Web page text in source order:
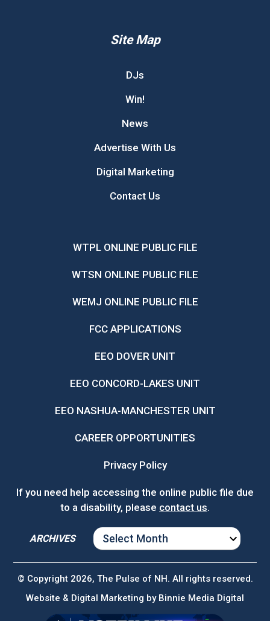
Site Map
DJs
Win!
News
Advertise With Us
Digital Marketing
Contact Us
WTPL ONLINE PUBLIC FILE
WTSN ONLINE PUBLIC FILE
WEMJ ONLINE PUBLIC FILE
FCC APPLICATIONS
EEO DOVER UNIT
EEO CONCORD-LAKES UNIT
EEO NASHUA-MANCHESTER UNIT
CAREER OPPORTUNITIES
Privacy Policy
If you need help accessing the online public file due
to a disability, please contact us.
ARCHIVES
ARCHIVES
© Copyright 2026, The Pulse of NH. All rights reserved.
Website & Digital Marketing by Binnie Media Digital